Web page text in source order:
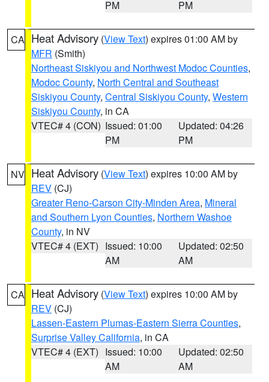
PM
PM
CA Heat Advisory (View Text) expires 01:00 AM by
MFR (Smith)
Northeast Siskiyou and Northwest Modoc Counties,
Modoc County, North Central and Southeast
Siskiyou County, Central Siskiyou County, Western
Siskiyou County, in CA
VTEC# 4 (CON) Issued: 01:00
PM
Updated: 04:26
PM
NV Heat Advisory (View Text) expires 10:00 AM by
REV (CJ)
Greater Reno-Carson City-Minden Area, Mineral
and Southern Lyon Counties, Northern Washoe
County, in NV
VTEC# 4 (EXT) Issued: 10:00
AM
Updated: 02:50
AM
CA Heat Advisory (View Text) expires 10:00 AM by
REV (CJ)
Lassen-Eastern Plumas-Eastern Sierra Counties,
Surprise Valley California, in CA
VTEC# 4 (EXT) Issued: 10:00
AM
Updated: 02:50
AM